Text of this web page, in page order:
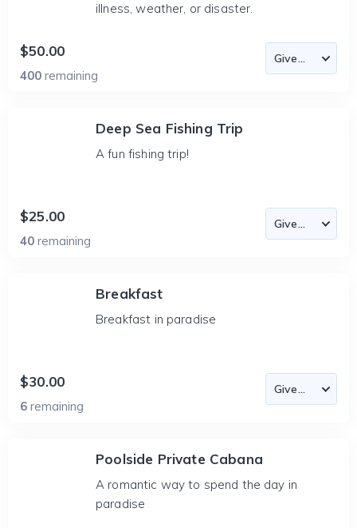
illness, weather, or disaster.
$50.00
400 remaining
Deep Sea Fishing Trip
A fun fishing trip!
$25.00
40 remaining
Breakfast
Breakfast in paradise
$30.00
6 remaining
Poolside Private Cabana
A romantic way to spend the day in
paradise